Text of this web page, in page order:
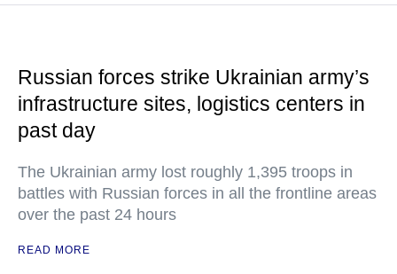
Russian forces strike Ukrainian army’s
infrastructure sites, logistics centers in
past day
The Ukrainian army lost roughly 1,395 troops in
battles with Russian forces in all the frontline areas
over the past 24 hours
READ MORE